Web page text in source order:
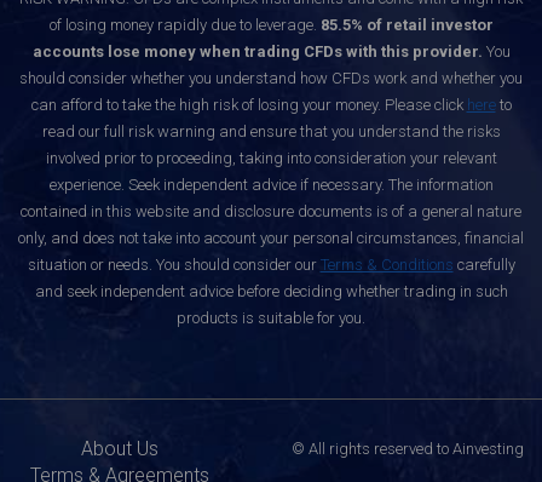
of losing money rapidly due to leverage. 85.5% of retail investor
accounts lose money when trading CFDs with this provider. You
should consider whether you understand how CFDs work and whether you
can afford to take the high risk of losing your money. Please click hereto
read our full risk warning and ensure that you understand the risks
involved prior to proceeding, taking into consideration your relevant
experience. Seek independent advice if necessary. The information
contained in this website and disclosure documents is of a general nature
only, and does not take into account your personal circumstances, financial
situation or needs. You should consider our Terms & Conditions carefully
and seek independent advice before deciding whether trading in such
products is suitable for you.
About Us
Terms & Agreements
© All rights reserved to Ainvesting